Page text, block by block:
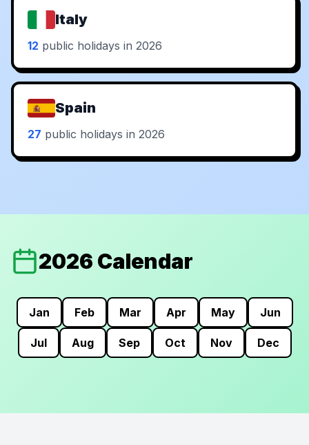
Italy
12 public holidays in 2026
Spain
27 public holidays in 2026
2026 Calendar
Jan Feb Mar Apr May Jun
Jul Aug Sep Oct Nov Dec